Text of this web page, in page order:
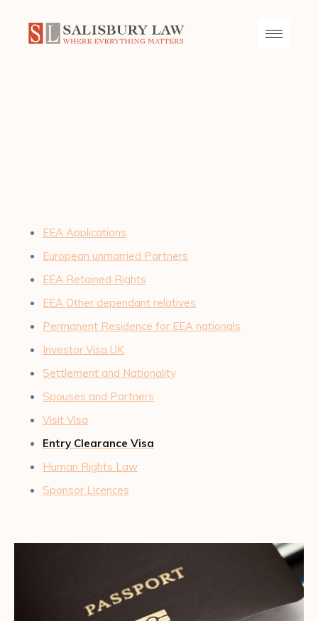
EEA Applications
European unmarried Partners
EEA Retained Rights
EEA Other dependant relatives
Permanent Residence for EEA nationals
Investor Visa UK
Settlement and Nationality
Spouses and Partners
Visit Visa
Entry Clearance Visa
Human Rights Law
Sponsor Licences